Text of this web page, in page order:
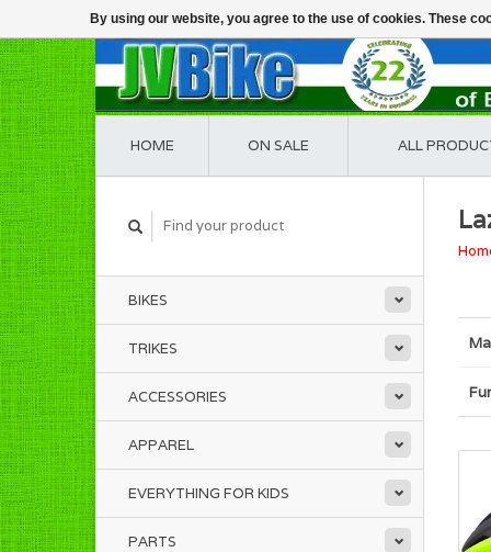
HOME ON SALE ALL
BIKES
TRIKES
ACCESSORIES
APPAREL
EVERYTHING FOR KIDS
PARTS
By using our website, you agree to the use of cookies. These